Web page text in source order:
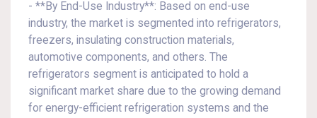
- **By End-Use Industry**: Based on end-use
industry, the market is segmented into refrigerators,
freezers, insulating construction materials,
automotive components, and others. The
refrigerators segment is anticipated to hold a
significant market share due to the growing demand
for energy-efficient refrigeration systems and the